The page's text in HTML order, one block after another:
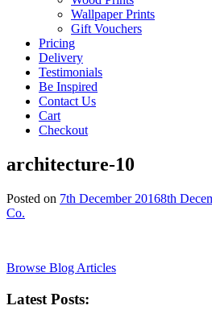
Wallpaper Prints
Gift Vouchers
Pricing
Delivery
Testimonials
Be Inspired
Contact Us
Cart
Checkout
architecture-10
Posted on 7th December 20168th
Co.
Browse Blog Articles
Latest Posts: